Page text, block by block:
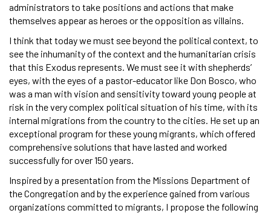
administrators to take positions and actions that make
themselves appear as heroes or the opposition as villains.
I think that today we must see beyond the political context, to
see the inhumanity of the context and the humanitarian crisis
that this Exodus represents. We must see it with shepherds’
eyes, with the eyes of a pastor-educator like Don Bosco, who
was a man with vision and sensitivity toward young people at
risk in the very complex political situation of his time, with its
internal migrations from the country to the cities. He set up an
exceptional program for these young migrants, which offered
comprehensive solutions that have lasted and worked
successfully for over 150 years.
Inspired by a presentation from the Missions Department of
the Congregation and by the experience gained from various
organizations committed to migrants, I propose the following